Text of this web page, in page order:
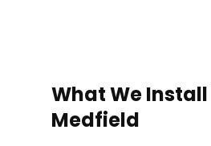
What We
Medfield